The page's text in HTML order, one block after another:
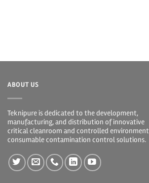
ABOUT US
Teknipure is dedicated to the development,
manufacturing, and distribution of innovative
critical cleanroom and controlled environment
consumable contamination control solutions.